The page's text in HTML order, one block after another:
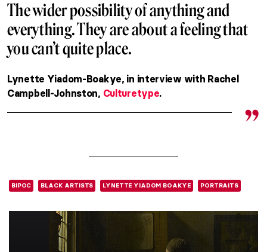
The wider possibility of anything and
everything. They are about a feeling that
you can’t quite place.
Lynette Yiadom-Boakye, in interview with Rachel
Campbell-Johnston, Culturetype.
BIPOC BLACK ARTISTS LYNETTE YIADOM BOAKYE PORTRAITS